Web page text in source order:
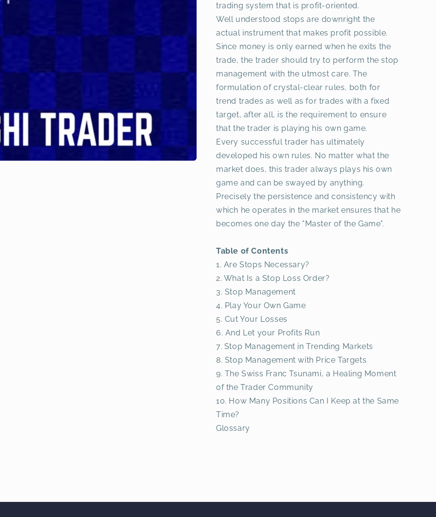
trading system that is profit-oriented.
Well understood stops are downright the
actual instrument that makes profit possible.
Since money is only earned when he exits the
trade, the trader should try to perform the stop
management with the utmost care. The
formulation of crystal-clear rules, both for
trend trades as well as for trades with a fixed
target, after all, is the requirement to ensure
that the trader is playing his own game.
Every successful trader has ultimately
developed his own rules. No matter what the
market does, this trader always plays his own
game and can be swayed by anything.
Precisely the persistence and consistency with
which he operates in the market ensures that he
becomes one day the "Master of the Game".
Table of Contents
1. Are Stops Necessary?
2. What Is a Stop Loss Order?
3. Stop Management
4. Play Your Own Game
5. Cut Your Losses
6. And Let your Profits Run
7. Stop Management in Trending Markets
8. Stop Management with Price Targets
9. The Swiss Franc Tsunami, a Healing Moment
of the Trader Community
10. How Many Positions Can I Keep at the Same
Time?
Glossary